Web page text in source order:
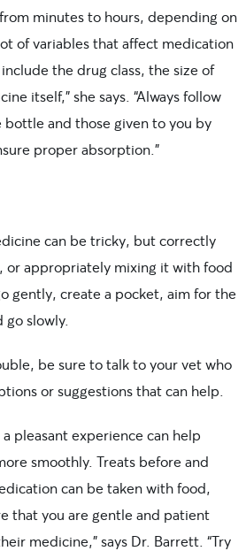
minutes to hours, depending on
of variables that affect medication
the drug class, the size of
itself,” she says. “Always follow
and those given to you by
proper absorption.”
can be tricky, but correctly
or appropriately mixing it with food
gently, create a pocket, aim for the
slowly.
be sure to talk to your vet who
or suggestions that can help.
pleasant experience can help
smoothly. Treats before and
can be taken with food,
that you are gentle and patient
medicine,” says Dr. Barrett. “Try